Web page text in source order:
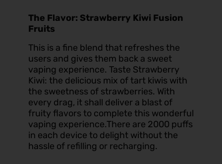
The Flavor: Strawberry Kiwi Fusion
Fruits
This is a fine blend that refreshes the
users and gives them back a sweet
vaping experience. Taste Strawberry
Kiwi: the delicious mix of tart kiwis with
the sweetness of strawberries. With
every drag, it shall deliver a blast of
fruity flavors to complete this wonderful
vaping experience.There are 2000 puffs
in each device to delight without the
hassle of refilling or recharging.